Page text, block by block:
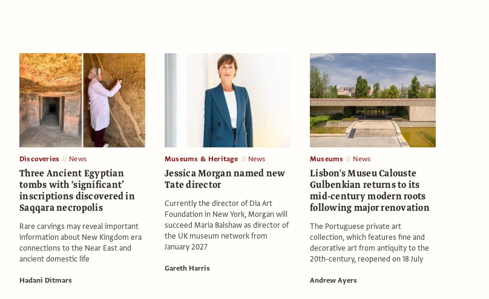
Discoveries News
Three Ancient Egyptian
tombs with ‘significant’
inscriptions discovered in
Saqqara necropolis
Rare carvings may reveal important
information about New Kingdom era
connections to the Near East and
ancient domestic life
Hadani Ditmars
Museums & Heritage News
Jessica Morgan named new
Tate director
Currently the director of Dia Art
Foundation in New York, Morgan will
succeed Maria Balshaw as director of
the UK museum network from
January 2027
Gareth Harris
Museums News
Lisbon's Museu Calouste
Gulbenkian returns to its
mid-century modern roots
following major renovation
The Portuguese private art
collection, which features fine and
decorative art from antiquity to the
20th-century, reopened on 18 July
Andrew Ayers